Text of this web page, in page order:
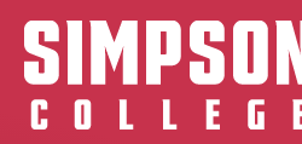
Simpson College Logo